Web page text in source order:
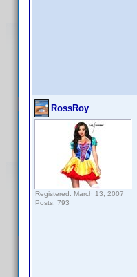
RossRoy
Registered: March 13, 2007
Posts: 793